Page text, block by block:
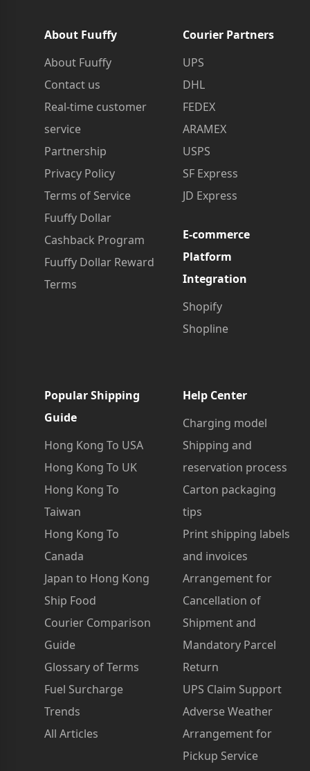
About Fuuffy
About Fuuffy
Contact us
Real-time customer
service
Partnership
Privacy Policy
Terms of Service
Fuuffy Dollar
Cashback Program
Fuuffy Dollar Reward
Terms
Courier Partners
UPS
DHL
FEDEX
ARAMEX
USPS
SF Express
JD Express
E-commerce
Platform
Integration
Shopify
Shopline
Popular Shipping
Guide
Hong Kong To USA
Hong Kong To UK
Hong Kong To
Taiwan
Hong Kong To
Canada
Japan to Hong Kong
Ship Food
Courier Comparison
Guide
Glossary of Terms
Fuel Surcharge
Trends
All Articles
Help Center
Charging model
Shipping and
reservation process
Carton packaging
tips
Print shipping labels
and invoices
Arrangement for
Cancellation of
Shipment and
Mandatory Parcel
Return
UPS Claim Support
Adverse Weather
Arrangement for
Pickup Service